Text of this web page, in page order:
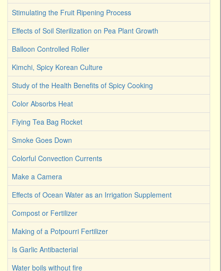
Stimulating the Fruit Ripening Process
Effects of Soil Sterilization on Pea Plant Growth
Balloon Controlled Roller
Kimchi, Spicy Korean Culture
Study of the Health Benefits of Spicy Cooking
Color Absorbs Heat
Flying Tea Bag Rocket
Smoke Goes Down
Colorful Convection Currents
Make a Camera
Effects of Ocean Water as an Irrigation Supplement
Compost or Fertilizer
Making of a Potpourri Fertilizer
Is Garlic Antibacterial
Water boils without fire